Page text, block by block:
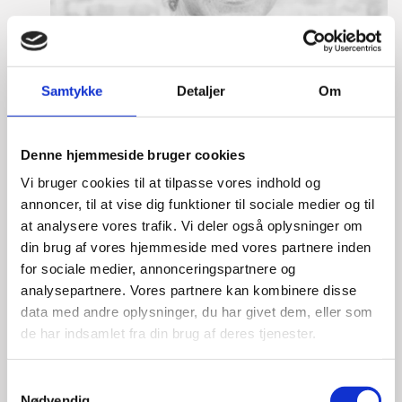
Samtykke Detaljer Om
Denne hjemmeside bruger cookies
Vi bruger cookies til at tilpasse vores indhold og
annoncer, til at vise dig funktioner til sociale medier og til
at analysere vores trafik. Vi deler også oplysninger om
din brug af vores hjemmeside med vores partnere inden
for sociale medier, annonceringspartnere og
analysepartnere. Vores partnere kan kombinere disse
data med andre oplysninger, du har givet dem, eller som
de har indsamlet fra din brug af deres tjenester.
Tine Hartmann Nielsen
Title: Team Leader - Life Sciences & Food
Area:Copenhagen